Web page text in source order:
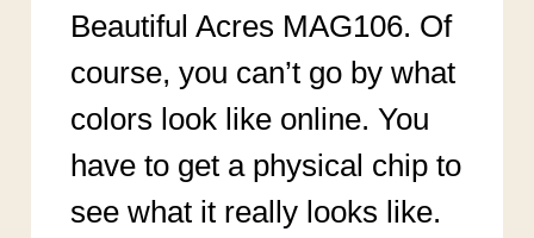
Beautiful Acres MAG106. Of
course, you can’t go by what
colors look like online. You
have to get a physical chip to
see what it really looks like.